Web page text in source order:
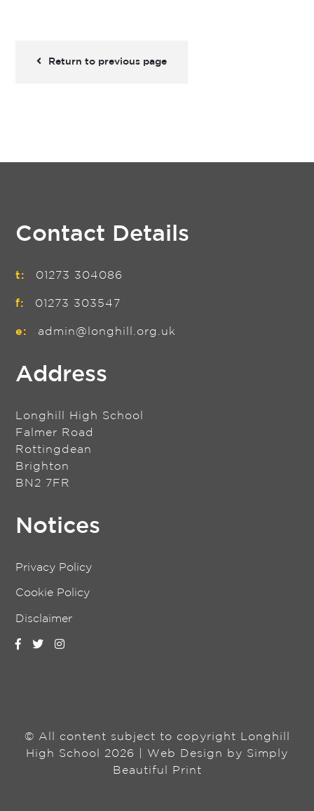
Return to previous page
Contact Details
t: 01273 304086
f: 01273 303547
e: admin@longhill.org.uk
Address
Longhill High School
Falmer Road
Rottingdean
Brighton
BN2 7FR
Notices
Privacy Policy
Cookie Policy
Disclaimer
© All content subject to copyright Longhill
High School 2026 | Web Design by Simply
Beautiful Print